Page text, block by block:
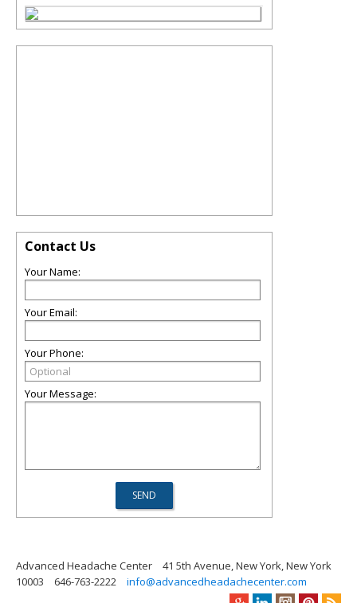
Contact Us
Your Name:
Your Email:
Your Phone:
Your Message:
Advanced Headache Center
41 5th Avenue, New York, New York
10003
646-763-2222 info@advancedheadachecenter.com